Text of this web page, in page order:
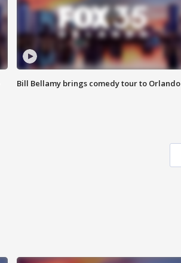
Bill Bellamy brings comedy tour to Orlando